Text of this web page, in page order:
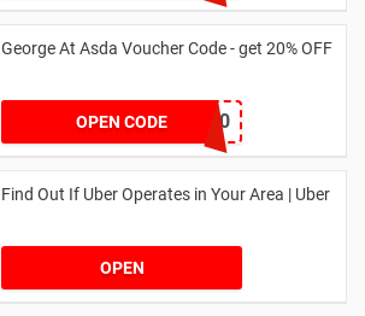
George At Asda Voucher Code - get 20% OFF
OPEN CODE NOV20
Find Out If Uber Operates in Your Area | Uber
OPEN